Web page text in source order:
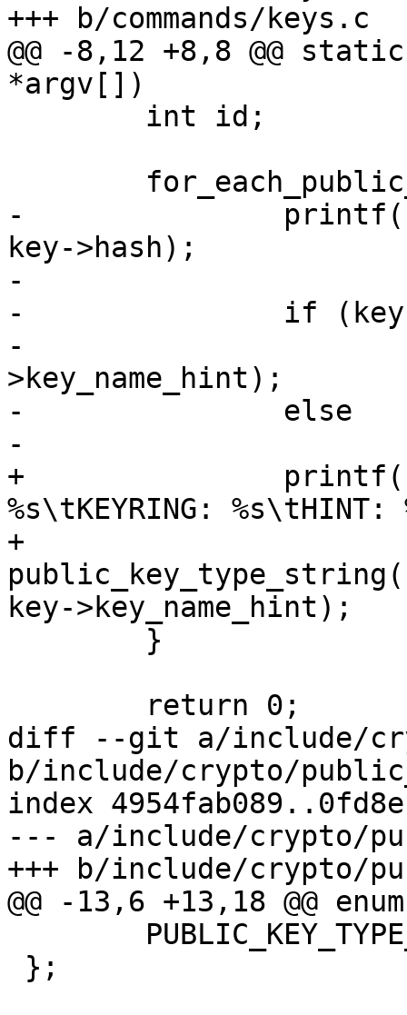
+++ b/commands/keys.c
@@ -8,12 +8,8 @@
*argv[])
-		printf("KEY: %*phN", key->hashlen,
key->hash);
-
-		if (key->key_name_hint)
-			printf(" (%s)\n", key-
>key_name_hint);
-		else
-			printf("\n");
+		printf("KEY: %*phN\tTYPE:
%s\tKEYRING:
+		       key->hash,
key->key_name_hint);
diff --git a/include/
b/include/crypto/
index
--- a/include/crypto/
+++ b/include/crypto/
@@ -13,6 +13,18 @@